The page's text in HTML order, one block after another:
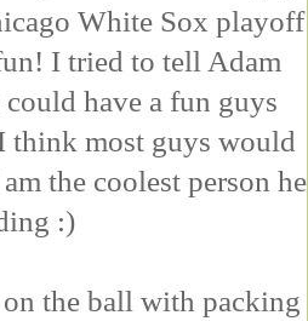
White Sox playoff
I tried to tell Adam
have a fun guys
think most guys would
the coolest person he
:)
the ball with packing